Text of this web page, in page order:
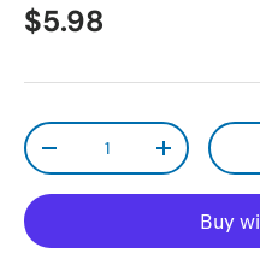
Regular price
$5.98
Qty
Decrease quantityIncrease